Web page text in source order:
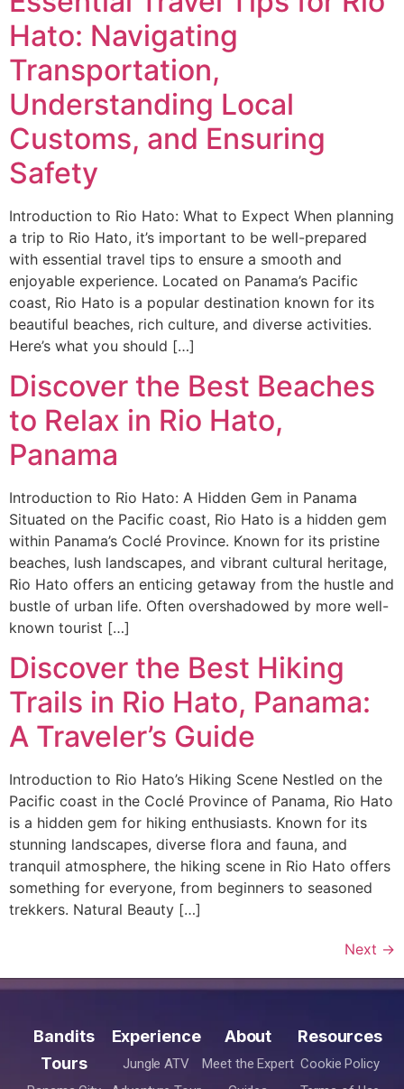
Hato: Navigating
Transportation,
Understanding Local
Customs, and Ensuring
Safety
Introduction to Rio Hato: What to Expect When planning
a trip to Rio Hato, it’s important to be well-prepared
with essential travel tips to ensure a smooth and
enjoyable experience. Located on Panama’s Pacific
coast, Rio Hato is a popular destination known for its
beautiful beaches, rich culture, and diverse activities.
Here’s what you should […]
Discover the Best Beaches
to Relax in Rio Hato,
Panama
Introduction to Rio Hato: A Hidden Gem in Panama
Situated on the Pacific coast, Rio Hato is a hidden gem
within Panama’s Coclé Province. Known for its pristine
beaches, lush landscapes, and vibrant cultural heritage,
Rio Hato offers an enticing getaway from the hustle and
bustle of urban life. Often overshadowed by more well-
known tourist […]
Discover the Best Hiking
Trails in Rio Hato, Panama:
A Traveler’s Guide
Introduction to Rio Hato’s Hiking Scene Nestled on the
Pacific coast in the Coclé Province of Panama, Rio Hato
is a hidden gem for hiking enthusiasts. Known for its
stunning landscapes, diverse flora and fauna, and
tranquil atmosphere, the hiking scene in Rio Hato offers
something for everyone, from beginners to seasoned
trekkers. Natural Beauty […]
Next →
Bandits
Tours
Experience
Jungle ATV
About
Meet the Expert
Resources
Cookie Policy